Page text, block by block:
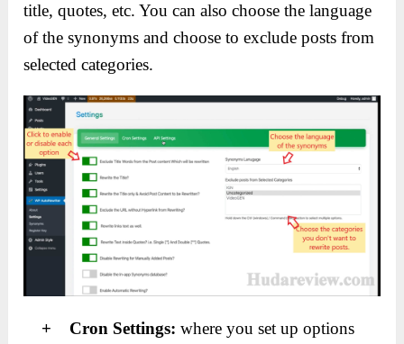
title, quotes, etc. You can also choose the language
of the synonyms and choose to exclude posts from
selected categories.
+ Cron Settings:where you set up options